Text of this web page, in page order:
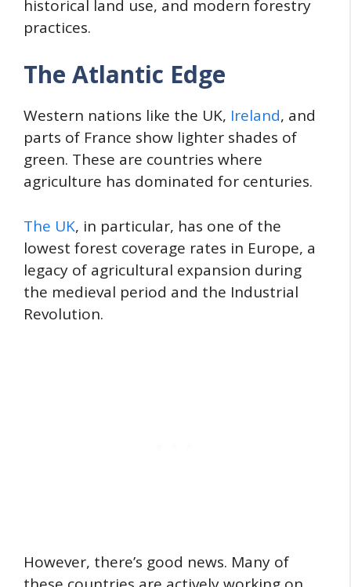
historical land use, and modern forestry
practices.
The Atlantic Edge
Western nations like the UK, Ireland, and
parts of France show lighter shades of
green. These are countries where
agriculture has dominated for centuries.
The UK, in particular, has one of the
lowest forest coverage rates in Europe, a
legacy of agricultural expansion during
the medieval period and the Industrial
Revolution.
However, there’s good news. Many of